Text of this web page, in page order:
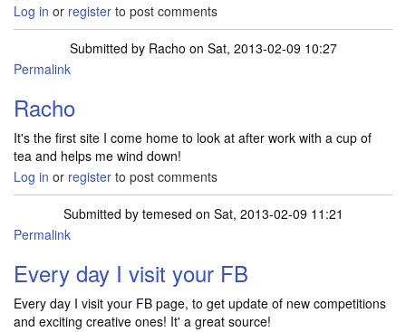
Log in or register to post comments
Submitted by Racho on Sat, 2013-02-09 10:27
Permalink
Racho
It's the first site I come home to look at after work with a cup of
tea and helps me wind down!
Log in or register to post comments
Submitted by temesed on Sat, 2013-02-09 11:21
Permalink
Every day I visit your FB
Every day I visit your FB page, to get update of new competitions
and exciting creative ones! It' a great source!